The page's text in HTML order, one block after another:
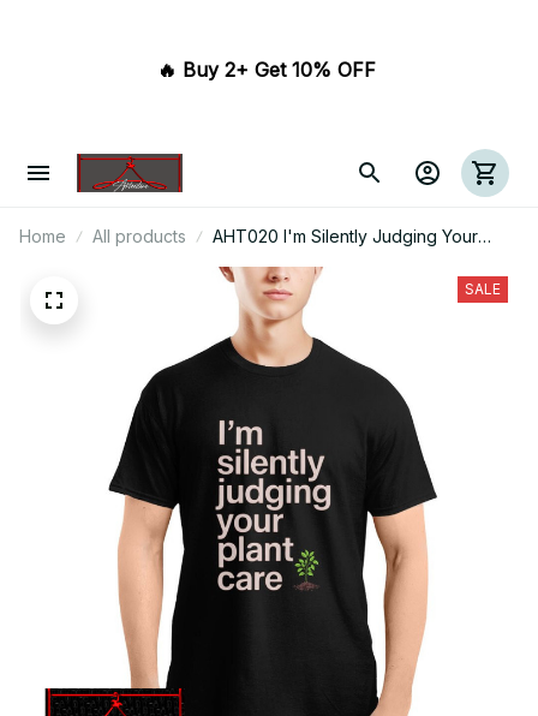
🔥 Buy 2+ Get 10% OFF
Home All products
AHT020 I'm Silently Judging Your
Plant Care
SALE